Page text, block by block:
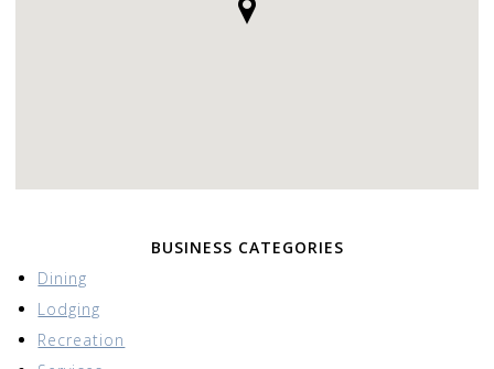
BUSINESS CATEGORIES
Dining
Lodging
Recreation